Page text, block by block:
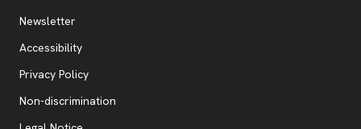
Additional Resources
Newsletter
Accessibility
Privacy Policy, opens new tab
Non-discrimination